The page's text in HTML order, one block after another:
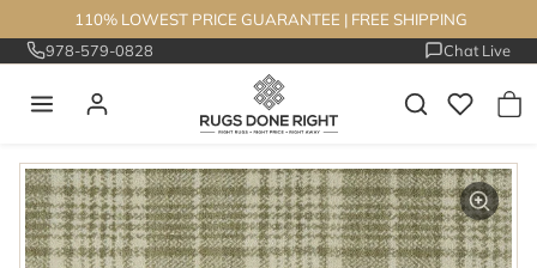
Skip to content110% LOWEST PRICE GUARANTEE | FREE SHIPPING
978-579-0828
Chat Live